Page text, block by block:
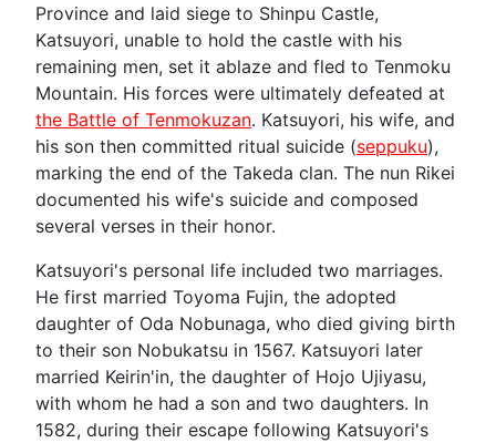
Province and laid siege to Shinpu Castle,
Katsuyori, unable to hold the castle with his
remaining men, set it ablaze and fled to Tenmoku
Mountain. His forces were ultimately defeated at
the Battle of Tenmokuzan. Katsuyori, his wife, and
his son then committed ritual suicide (seppuku),
marking the end of the Takeda clan. The nun Rikei
documented his wife's suicide and composed
several verses in their honor.
Katsuyori's personal life included two marriages.
He first married Toyoma Fujin, the adopted
daughter of Oda Nobunaga, who died giving birth
to their son Nobukatsu in 1567. Katsuyori later
married Keirin'in, the daughter of Hojo Ujiyasu,
with whom he had a son and two daughters. In
1582, during their escape following Katsuyori's